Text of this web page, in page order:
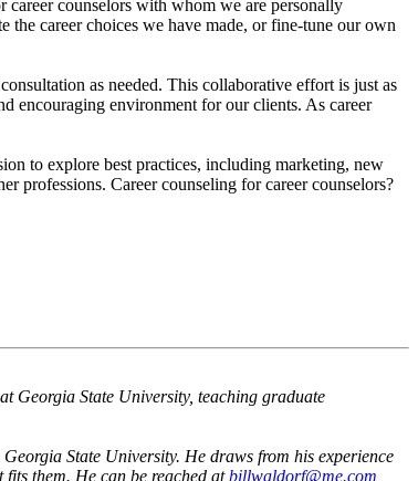
career counselors with whom we are personally
career choices we have made, or fine-tune our own
as needed. This collaborative effort is just as
encouraging environment for our clients. As career
to explore best practices, including marketing, new
professions. Career counseling for career counselors?
Georgia State University, teaching graduate
State University. He draws from his experience
them. He can be reached atbillwaldorf@me.com